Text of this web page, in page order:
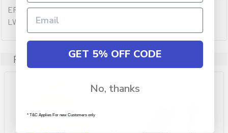
EPSON TAPE RIBBON 12MM GOLD ON NAVY 5 METRES FOR
LW-300 LW-400 & LW-600P
Related ProductsGET 5% OFF CODE
No, thanks
* T&C Applies For new Customers only